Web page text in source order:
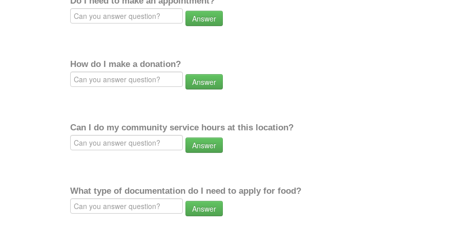
Answer
How do I make a donation?
Answer
Can I do my community service hours at this location?
Answer
What type of documentation do I need to apply for food?
Answer